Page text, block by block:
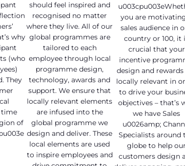
why
(who
They
time
of
should feel inspired and
recognised no matter
where they live. All of our
global programmes are
tailored to each
employee through local
programme design,
technology, awards and
support. We ensure that
locally relevant elements
are infused into the
global programme we
design and deliver. These
local elements are used
to inspire employees and
you are
sales audience in
country or 100, it
crucial that your
incentive
design and rewards
locally relevant in
to drive your
objectives – that’s
we have Sales
u0026amp;
Specialists around
globe to help our
customers design